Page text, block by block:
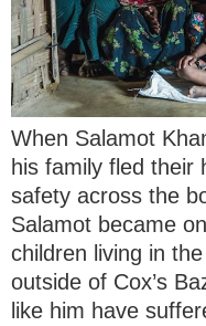
When Salamot
his family fled their
safety across the
Salamot became
children living in
outside of Cox’s
like him have